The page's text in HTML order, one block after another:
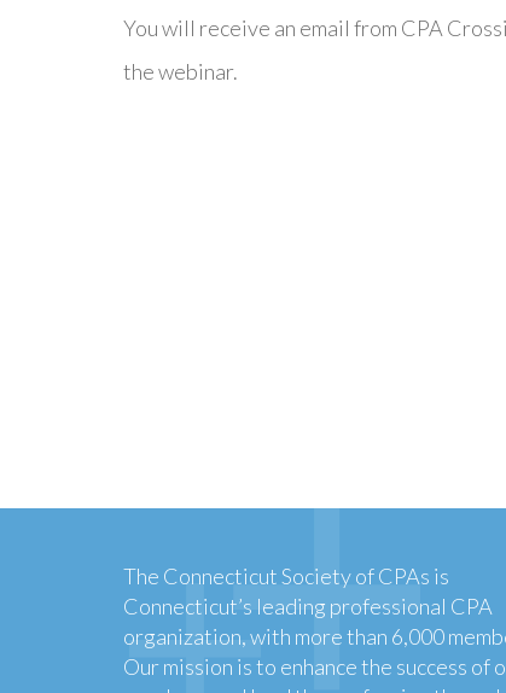
You will receive an email from CPA
the webinar.
The Connecticut Society of CPAs is
Connecticut’s leading professional CPA
organization, with more than 6,000
Our mission is to enhance the success of